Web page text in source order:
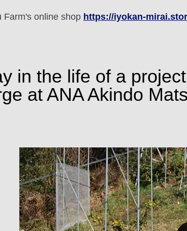
Farm's online shop https://iyokan-
in the life of a
at ANA Akindo